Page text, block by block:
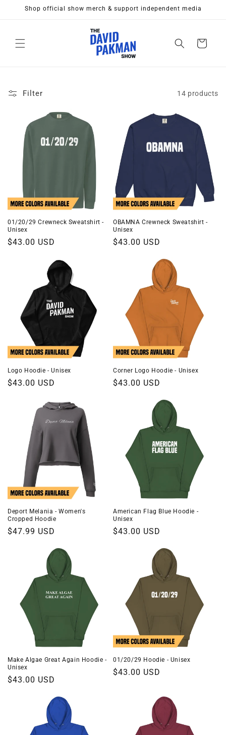
Skip to
Shop official show merch & support independent media
Cart
Filter 14 products
01/20/29 Crewneck Sweatshirt -
Unisex
Regular
$43.00 USD
OBAMNA Crewneck Sweatshirt -
Unisex
Regular
$43.00 USD
Logo Hoodie - Unisex
Regular
$43.00 USD
Corner Logo Hoodie - Unisex
Regular
$43.00 USD
Deport Melania - Women's
Cropped Hoodie
Regular
$47.99 USD
American Flag Blue Hoodie -
Unisex
Regular
$43.00 USD
Make Algae Great Again Hoodie -
Unisex
Regular
$43.00 USD
01/20/29 Hoodie - Unisex
Regular
$43.00 USD